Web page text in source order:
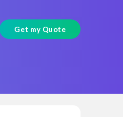
Get my Quote